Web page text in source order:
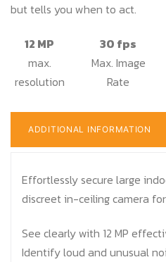
but tells you when to act.
12 MP
max.
resolution
30 fps
Max. Image
Rate
ADDITIONAL INFORMATION
Effortlessly secure large
discreet in-ceiling camera
See clearly with 12 MP
Identify loud and unusual